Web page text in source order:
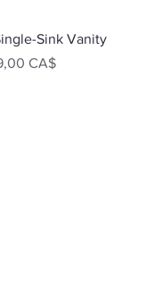
速瀏覽Sink Vanity
CA$